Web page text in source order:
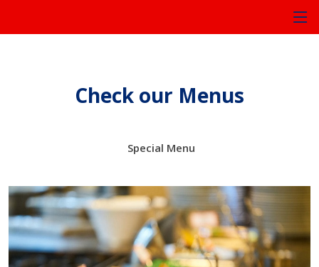
Check our Menus
Special Menu